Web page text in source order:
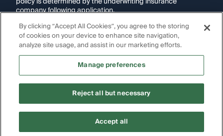
company following application.
If you are using a screen reader and are having problems
using this website, please call1-855-695-2255for
assistance.
Images appearing on this website may be
generated through artificial intelligence. Any persons,
intended to represent real individuals, living or deceased.
Copyright Policygenius © 2014-2026. All Rights Reserved.
By clicking “Accept All Cookies”, you agree to the storing
of cookies on your device to enhance site navigation,
analyze site usage, and assist in our marketing efforts.
Manage preferences
Reject all but necessary
Accept all